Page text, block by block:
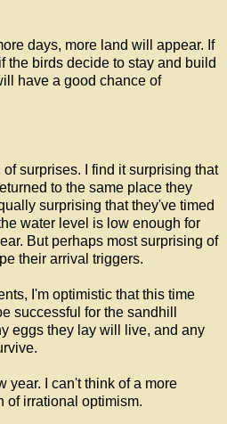
days, more land will appear. If
the birds decide to stay and build
have a good chance of
surprises. I find it surprising that
to the same place they
surprising that they've timed
water level is low enough for
But perhaps most surprising of
their arrival triggers.
I'm optimistic that this time
successful for the sandhill
eggs they lay will live, and any
year. I can't think of a more
of irrational optimism.